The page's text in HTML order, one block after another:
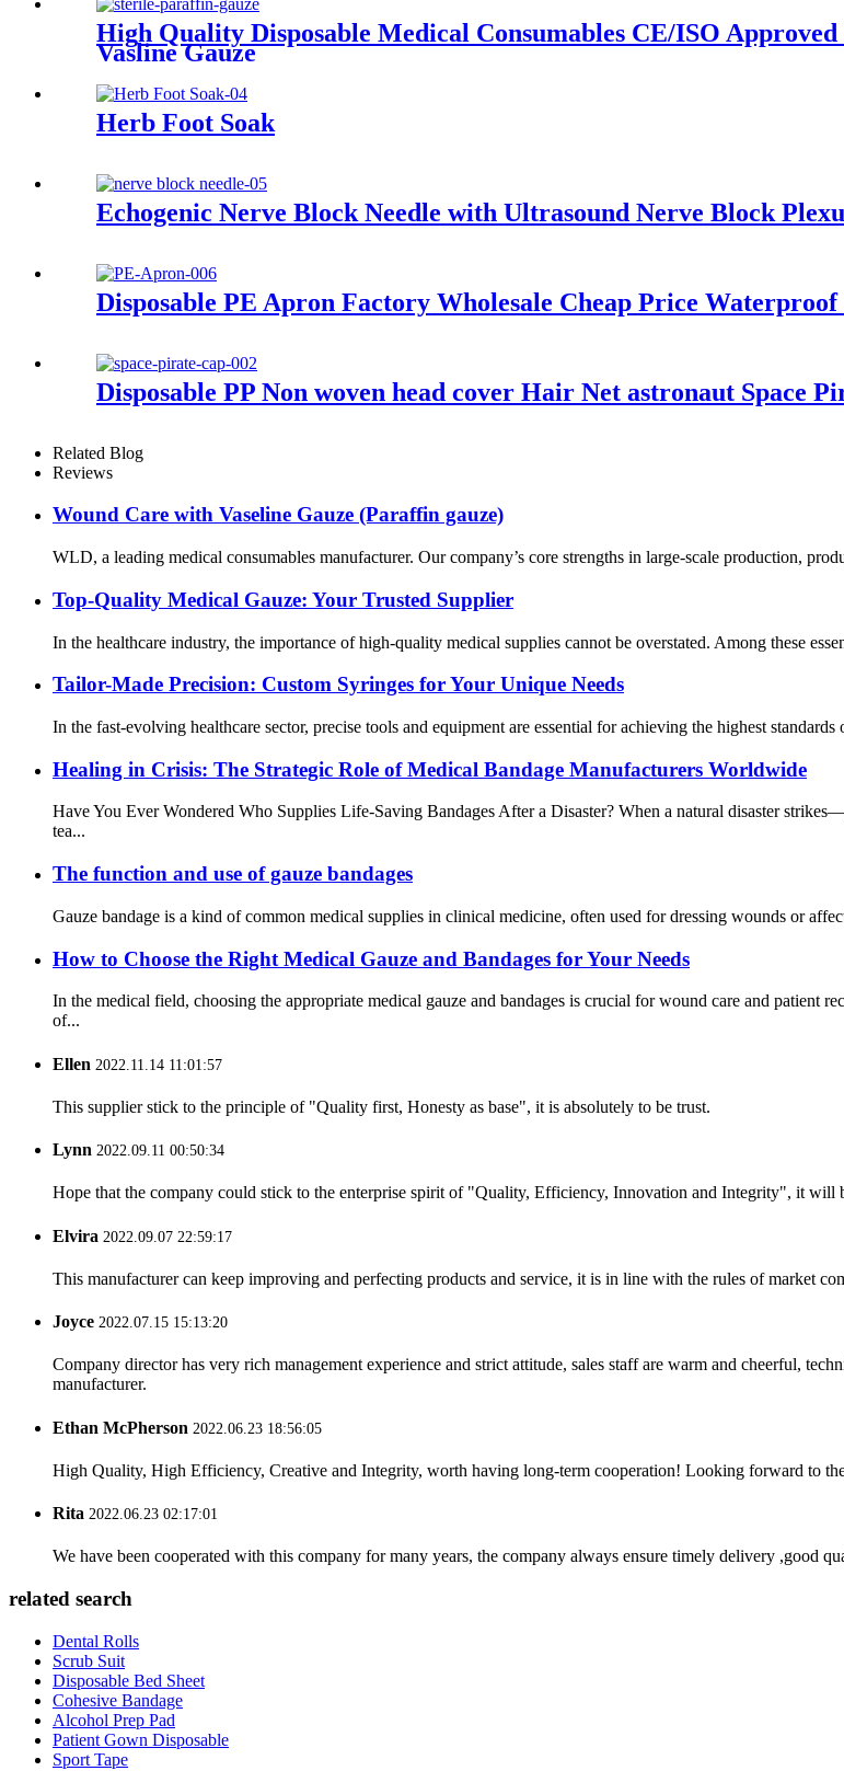
High Quality Disposable Medical Consumables CE/ISO
Vasline Gauze
Herb Foot Soak
Echogenic Nerve Block Needle with Ultrasound Nerve Block
Disposable PE Apron Factory Wholesale Cheap Price
Disposable PP Non woven head cover Hair Net astronaut Space
Related Blog
Reviews
Wound Care with Vaseline Gauze (Paraffin gauze)
WLD, a leading medical consumables manufacturer. Our company’s core strengths in large-scale production,
Top-Quality Medical Gauze: Your Trusted Supplier
In the healthcare industry, the importance of high-quality medical supplies cannot be overstated. Among these
Tailor-Made Precision: Custom Syringes for Your Unique Needs
In the fast-evolving healthcare sector, precise tools and equipment are essential for achieving the highest
Healing in Crisis: The Strategic Role of Medical Bandage Manufacturers Worldwide
Have You Ever Wondered Who Supplies Life-Saving Bandages After a Disaster? When a natural disaster
tea...
The function and use of gauze bandages
Gauze bandage is a kind of common medical supplies in clinical medicine, often used for dressing wounds or
How to Choose the Right Medical Gauze and Bandages for Your Needs
In the medical field, choosing the appropriate medical gauze and bandages is crucial for wound care and
of...
Ellen 2022.11.14 11:01:57
This supplier stick to the principle of "Quality first, Honesty as base", it is absolutely to be trust.
Lynn 2022.09.11 00:50:34
Hope that the company could stick to the enterprise spirit of "Quality, Efficiency, Innovation and Integrity", it will
Elvira 2022.09.07 22:59:17
This manufacturer can keep improving and perfecting products and service, it is in line with the rules of market
Joyce 2022.07.15 15:13:20
Company director has very rich management experience and strict attitude, sales staff are warm and cheerful,
manufacturer.
Ethan McPherson 2022.06.23 18:56:05
High Quality, High Efficiency, Creative and Integrity, worth having long-term cooperation! Looking forward to
Rita 2022.06.23 02:17:01
We have been cooperated with this company for many years, the company always ensure timely delivery ,good
related search
Dental Rolls
Scrub Suit
Disposable Bed Sheet
Cohesive Bandage
Alcohol Prep Pad
Patient Gown Disposable
Sport Tape